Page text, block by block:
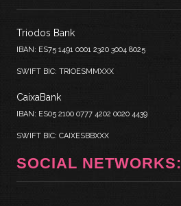
Triodos Bank
IBAN: ES75 1491 0001 2320 3004 8025
SWIFT BIC: TRIOESMMXXX
CaixaBank
IBAN: ES05 2100 0777 4202 0020 4439
SWIFT BIC: CAIXESBBXXX
SOCIAL NETWORKS: